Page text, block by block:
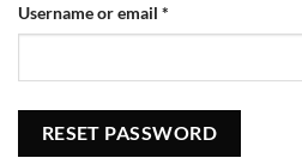
Username or email *
RESET PASSWORD